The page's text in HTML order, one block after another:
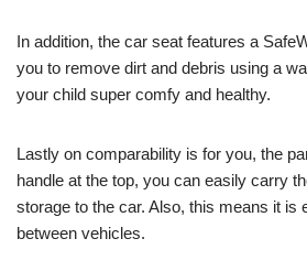
In addition, the car seat features a
you to remove dirt and debris using a
your child super comfy and healthy.
Lastly on comparability is for you, the
handle at the top, you can easily carry
storage to the car. Also, this means it is
between vehicles.